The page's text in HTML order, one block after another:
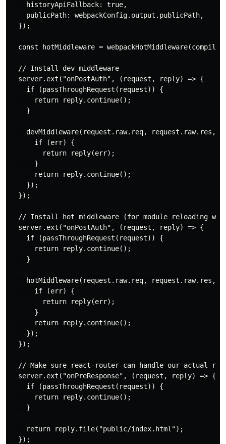
    historyApiFallback: true,
    publicPath: webpackConfig.output.publicPath,
  });
const hotMiddleware =
  // Install dev middleware
  server.ext("onPostAuth", (request, reply) => {
    if (passThroughRequest(request)) {
      return reply.continue();
    }
devMiddleware(request.raw.req, request.raw.res,
      if (err) {
        return reply(err);
      }
      return reply.continue();
    });
  });
// Install hot middleware (for module reloading
  server.ext("onPostAuth", (request, reply) => {
    if (passThroughRequest(request)) {
      return reply.continue();
    }
hotMiddleware(request.raw.req, request.raw.res,
      if (err) {
        return reply(err);
      }
      return reply.continue();
    });
  });
// Make sure react-router can handle our actual
  server.ext("onPreResponse", (request, reply) => {
    if (passThroughRequest(request)) {
      return reply.continue();
    }
    return reply.file("public/index.html");
  });